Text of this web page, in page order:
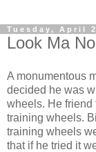
Tuesday, April
Look Ma
A monumentous
decided he was
wheels. He friend
training wheels.
training wheels
that if he tried it